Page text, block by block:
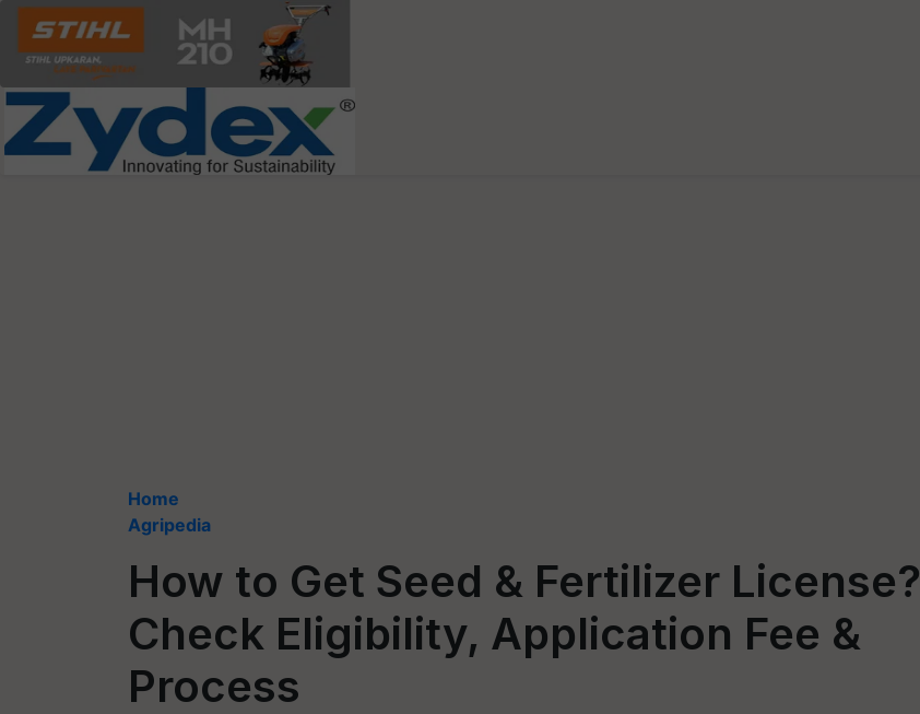
Home
Agripedia
How to Get Seed & Fertilizer License?
Check Eligibility, Application Fee &
Process